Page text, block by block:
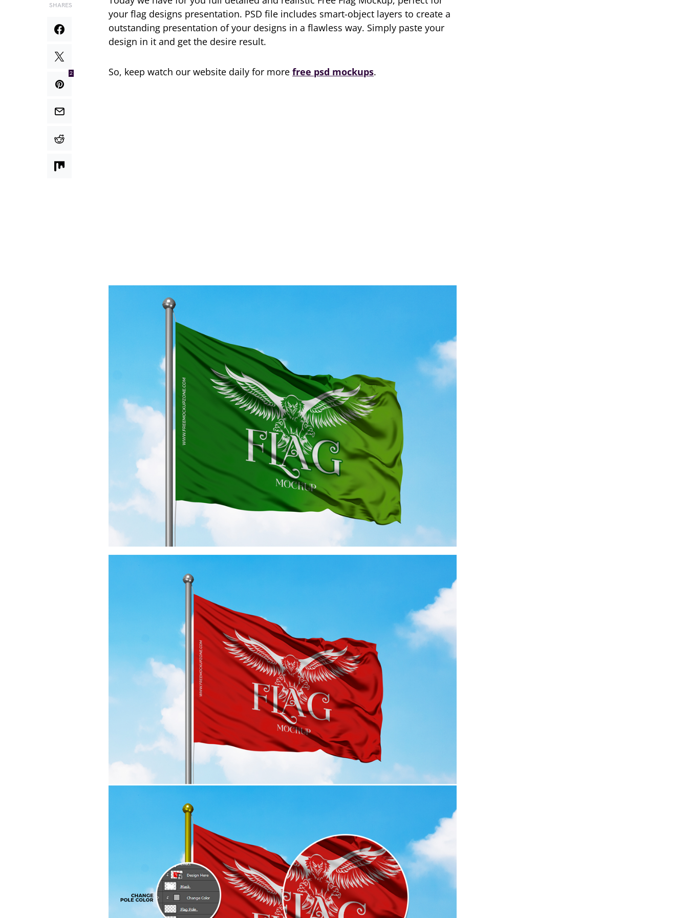
SHARES
2
your flag designs presentation. PSD file includes smart-object layers to create a
outstanding presentation of your designs in a flawless way. Simply paste your
design in it and get the desire result.
So, keep watch our website daily for more free psd mockups.